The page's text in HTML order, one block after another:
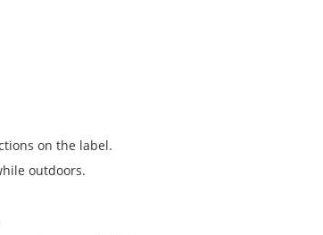
on the label.
outdoors.